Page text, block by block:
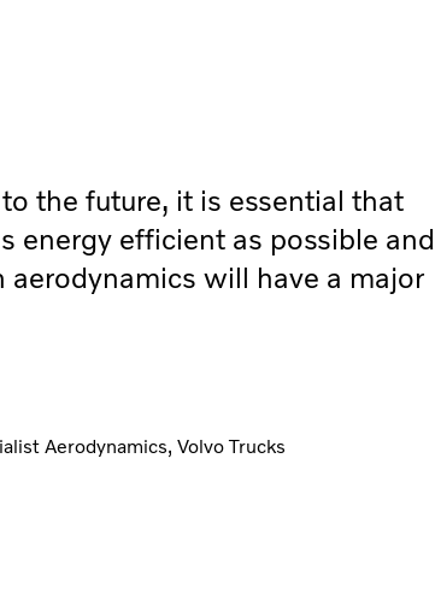
the future, it is essential that
energy efficient as possible and
aerodynamics will have a major
Aerodynamics, Volvo Trucks